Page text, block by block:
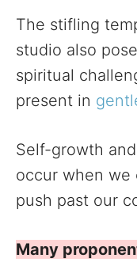
The stifling
studio also
spiritual
present in
Self-growth
occur when we
push past our
Many